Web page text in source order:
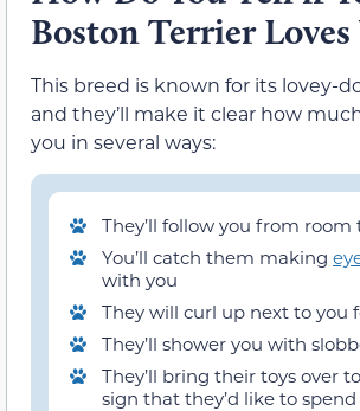
Boston Terrier Loves
This breed is known for its lovey-
and they’ll make it clear how
you in several ways:
They’ll follow you from room
You’ll catch them making
with you
They will curl up next to you
They’ll shower you with
They’ll bring their toys over
sign that they’d like to